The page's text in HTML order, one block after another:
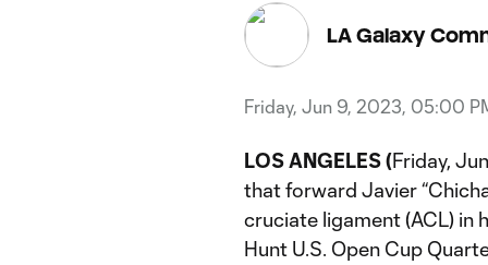
LA Galaxy
Friday, Jun 9, 2023, 05:00
LOS ANGELES (Friday,
that forward Javier
cruciate ligament (ACL) in
Hunt U.S. Open Cup